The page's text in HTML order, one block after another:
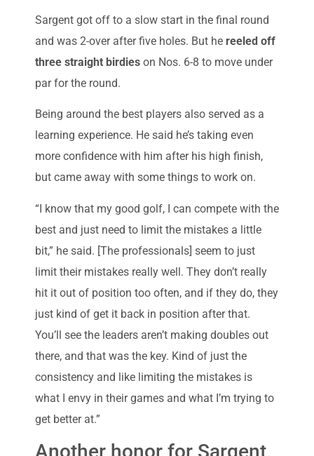
Sargent got off to a slow start in the final round
and was 2-over after five holes. But he reeled off
three straight birdies on Nos. 6-8 to move under
par for the round.
Being around the best players also served as a
learning experience. He said he’s taking even
more confidence with him after his high finish,
but came away with some things to work on.
“I know that my good golf, I can compete with the
best and just need to limit the mistakes a little
bit,” he said. [The professionals] seem to just
limit their mistakes really well. They don’t really
hit it out of position too often, and if they do, they
just kind of get it back in position after that.
You’ll see the leaders aren’t making doubles out
there, and that was the key. Kind of just the
consistency and like limiting the mistakes is
what I envy in their games and what I’m trying to
get better at.”